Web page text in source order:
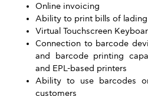
Online invoicing
Ability to print bills of lading
Virtual Touchscreen
Connection to barcode
and barcode printing
and EPL-based printers
Ability to use barcodes
customers